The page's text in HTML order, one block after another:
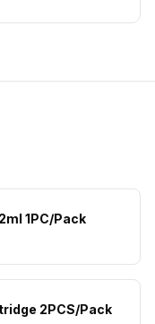
1PC/Pack
2PCS/Pack